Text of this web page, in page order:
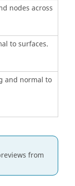
nodes across
to surfaces.
and normal to
from